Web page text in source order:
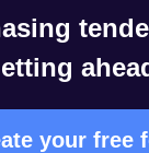
your free